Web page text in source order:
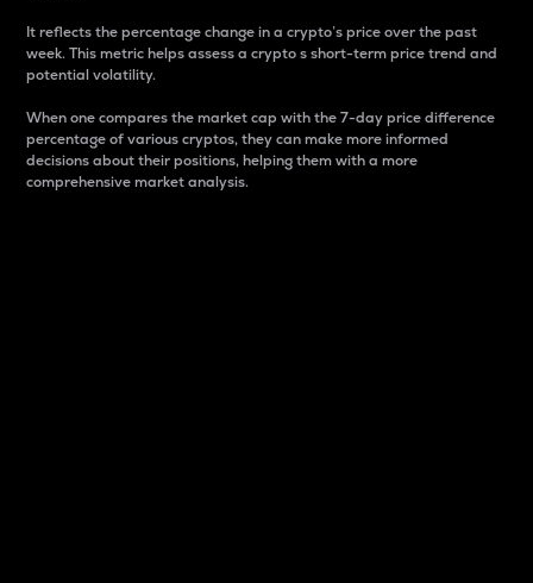
It reflects the percentage change in a crypto’s price over the past
week. This metric helps assess a crypto s short-term price trend and
potential volatility.
When one compares the market cap with the 7-day price difference
percentage of various cryptos, they can make more informed
decisions about their positions, helping them with a more
comprehensive market analysis.